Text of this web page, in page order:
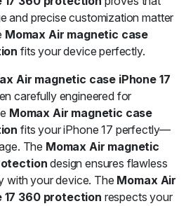
and precise customization matter
Momax Air magnetic case
fits your device perfectly.
Air magnetic case iPhone 17
carefully engineered for
Momax Air magnetic case
fits your iPhone 17 perfectly—
The Momax Air magnetic
design ensures flawless
with your device. The Momax Air
17 360 protection respects your